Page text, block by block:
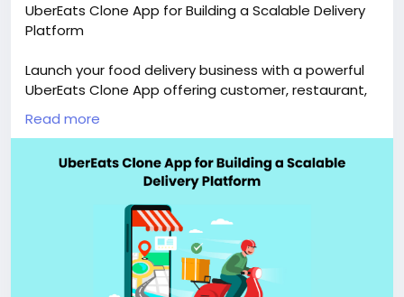
UberEats Clone App for Building a Scalable Delivery
Platform
Launch your food delivery business with a powerful
UberEats Clone App offering customer, restaurant,
driver, and admin apps with advanced features and
full customization. Visit our site for more details:
#ubereatscloneapps
#ubereatsclonescript
#fooddeliveryappdevelopment
#ondemandfooddeliverysoftware
#applikeubereats#ubereatsfooddeliveryclone
Read more